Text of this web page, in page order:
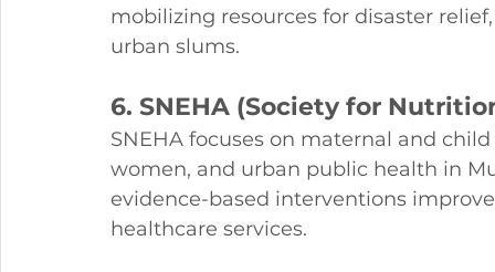
mobilizing resources for disaster
urban slums.
6. SNEHA (Society for
SNEHA focuses on maternal and
women, and urban public health in
evidence-based interventions
healthcare services.